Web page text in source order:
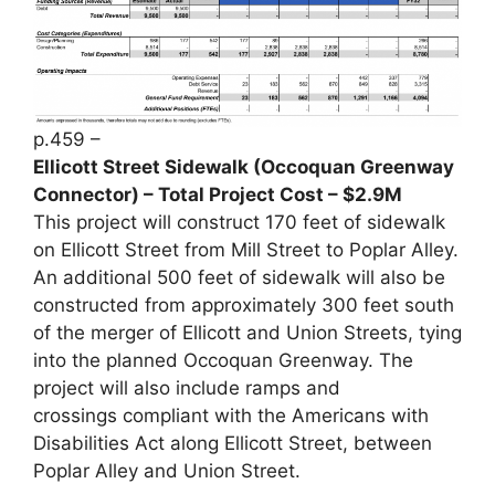
p.459 –
Ellicott Street Sidewalk (Occoquan Greenway
Connector) – Total Project Cost – $2.9M
This project will construct 170 feet of sidewalk
on Ellicott Street from Mill Street to Poplar Alley.
An additional 500 feet of sidewalk will also be
constructed from approximately 300 feet south
of the merger of Ellicott and Union Streets, tying
into the planned Occoquan Greenway. The
project will also include ramps and
crossings compliant with the Americans with
Disabilities Act along Ellicott Street, between
Poplar Alley and Union Street.